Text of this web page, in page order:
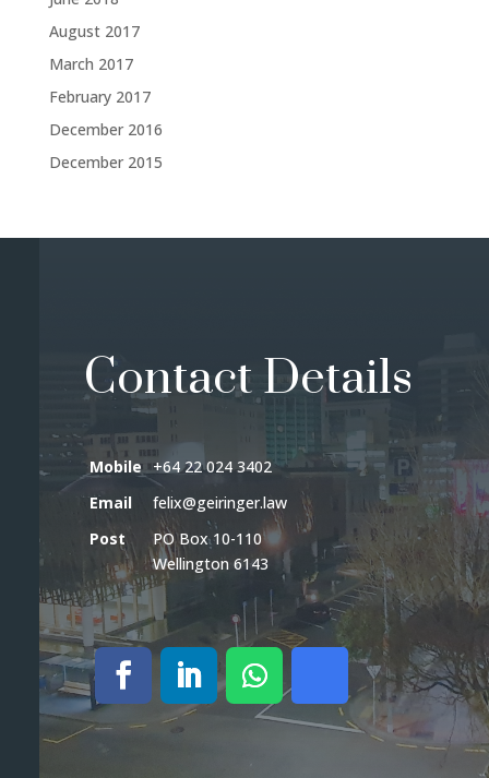
August 2017
March 2017
February 2017
December 2016
December 2015
Contact Details
Mobile +64 22 024 3402
Email
felix@geiringer.law
Post
PO Box 10-110
Wellington 6143